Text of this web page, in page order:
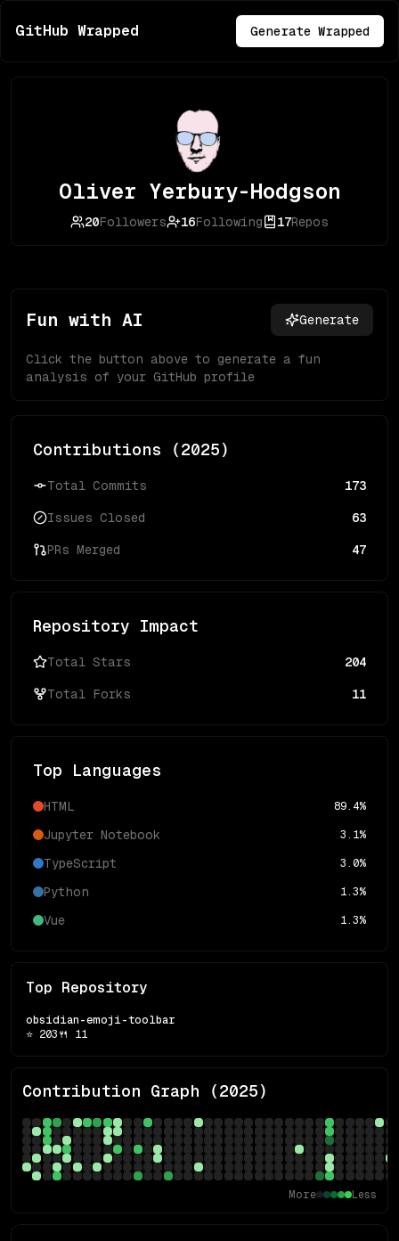
GitHub Wrapped Generate Wrapped
Oliver Yerbury-Hodgson
20Followers 16Following 17Repos
Fun with AI Generate
Click the button above to generate a fun
analysis of your GitHub profile
Contributions (2025)
Total Commits 173
Issues Closed 63
PRs Merged 47
Repository Impact
Total Stars 204
Total Forks 11
Top Languages
HTML 89.4%
Jupyter Notebook 3.1%
TypeScript 3.0%
Python 1.3%
Vue 1.3%
Top Repository
obsidian-emoji-toolbar
⭐ 203 🍴 11
Contribution Graph (2025)
More Less